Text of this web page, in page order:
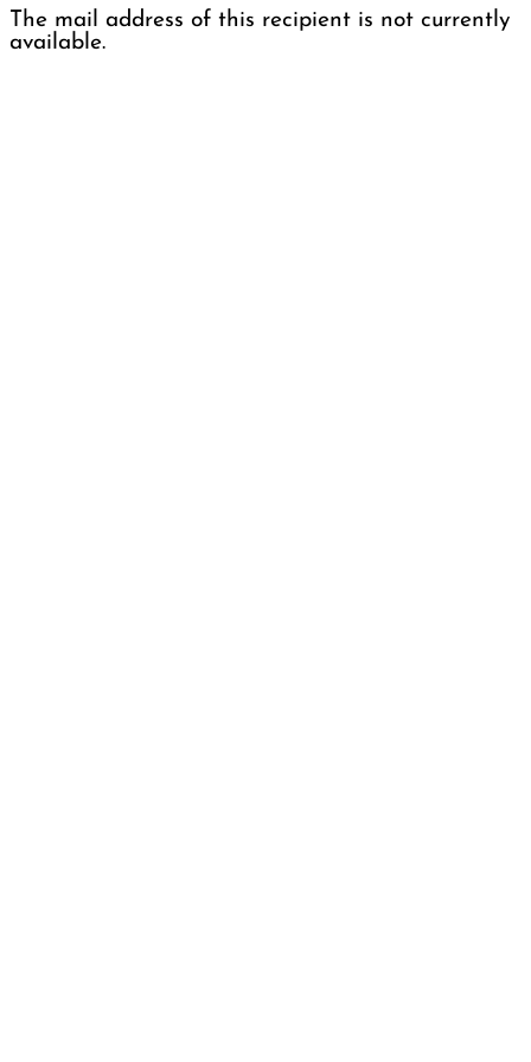
The mail address of this recipient is not currently
available.